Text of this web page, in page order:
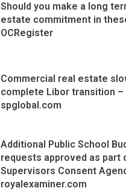
Should you make a long
estate commitment in
OCRegister
Commercial real estate
complete Libor transition –
spglobal.com
Additional Public School
requests approved as part
Supervisors Consent
royalexaminer.com